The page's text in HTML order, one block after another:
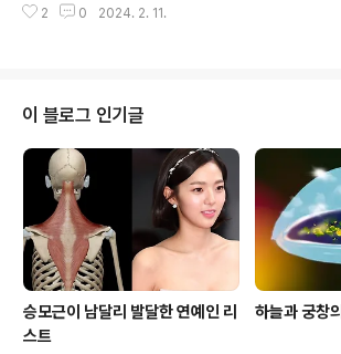
오해가 풀리자 세상 꿀잠을 잤다는 내용입니다. 무지는 두
of this head-peddling purple rascal altogether
passed my comprehension. Ignorance is the pa
rent of fear, and being completely nonpluss..
2 0 2024. 2. 11.
이 블로그 인기글
승모근이 남달리 발달한 연예인 리
스트
하늘과 궁창